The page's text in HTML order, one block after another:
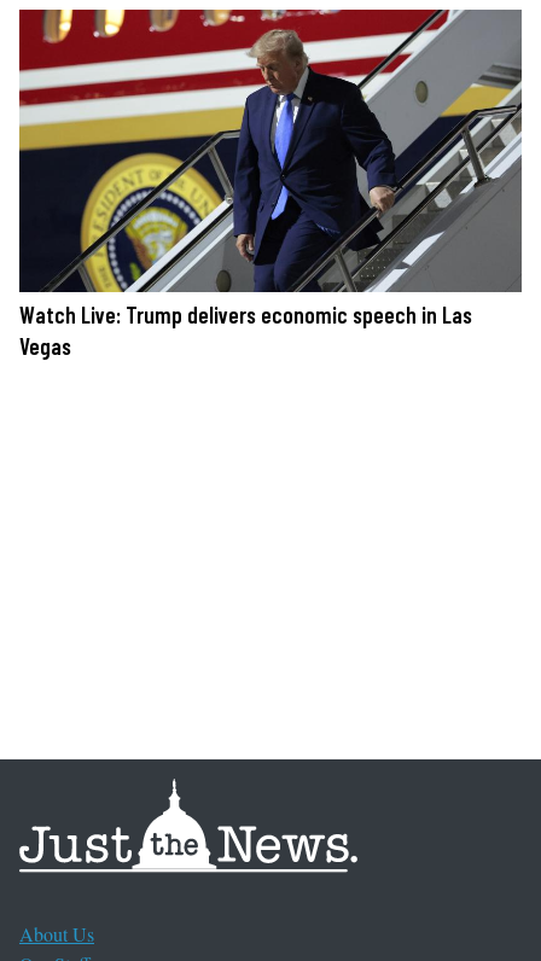
Watch Live: Trump delivers economic speech in Las
Vegas
About Us